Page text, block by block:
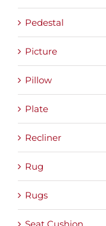
Pedestal
Picture
Pillow
Plate
Recliner
Rug
Rugs
Seat Cushion